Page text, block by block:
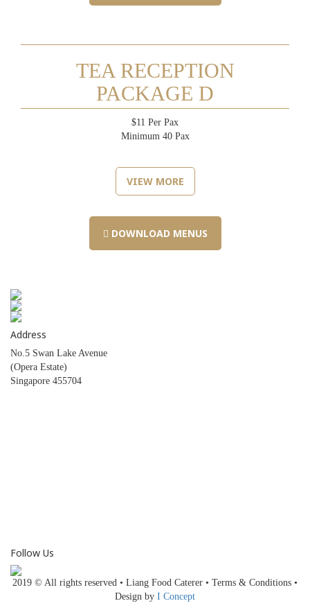
TEA RECEPTION
PACKAGE D
$11 Per Pax
Minimum 40 Pax
VIEW MORE
DOWNLOAD MENUS
Address
No.5 Swan Lake Avenue
(Opera Estate)
Singapore 455704
Follow Us
2019 © All rights reserved • Liang Food Caterer • Terms & Conditions •
Design by I Concept